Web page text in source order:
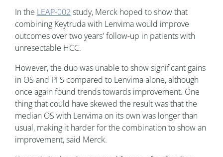
In the LEAP-002 study, Merck hoped to show that
combining Keytruda with Lenvima would improve
outcomes over two years' follow-up in patients with
unresectable HCC.
However, the duo was unable to show significant gains
in OS and PFS compared to Lenvima alone, although
once again found trends towards improvement. One
thing that could have skewed the result was that the
median OS with Lenvima on its own was longer than
usual, making it harder for the combination to show an
improvement, said Merck.